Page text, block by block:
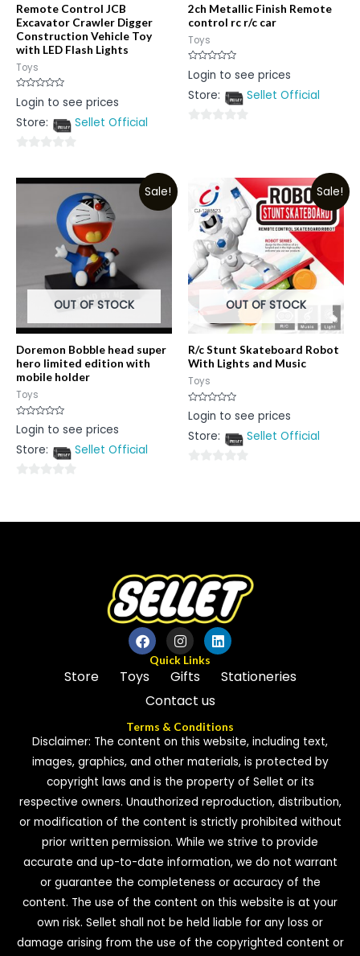
Remote Control JCB
Excavator Crawler Digger
Construction Vehicle Toy
with LED Flash Lights
Toys
Rated
0
of
Login to see prices
Store:
Sellet Official
out
2ch Metallic Finish Remote
control rc r/c car
Toys
Rated
0
of
Login to see prices
Store:
Sellet Official
Sale!
OUT OF STOCK
Doremon Bobble head super
hero limited edition with
mobile holder
Toys
Rated
0
of
Login to see prices
Store:
Sellet Official
of
Sale!
OUT OF STOCK
R/c Stunt Skateboard Robot
With Lights and Music
Toys
Rated
0
of
Login to see prices
Store:
Sellet Official
5
Quick Links
Store Toys Gifts
Stationeries
Contact us
Terms & Conditions
Disclaimer: The content on this website, including text,
images, graphics, and other materials, is protected by
copyright laws and is the property of Sellet or its
respective owners. Unauthorized reproduction, distribution,
or modification of the content is strictly prohibited without
prior written permission. While we strive to provide
accurate and up-to-date information, we do not warrant
or guarantee the completeness or accuracy of the
content. The use of the content on this website is at your
own risk. Sellet shall not be held liable for any loss or
damage arising from the use of the copyrighted content or